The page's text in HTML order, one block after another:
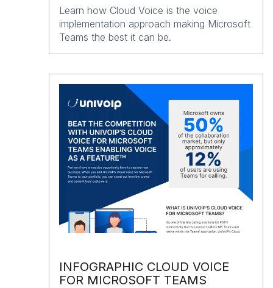
Learn how Cloud Voice is the voice
implementation approach making Microsoft
Teams the best it can be.
INFOGRAPHIC CLOUD VOICE
FOR MICROSOFT TEAMS